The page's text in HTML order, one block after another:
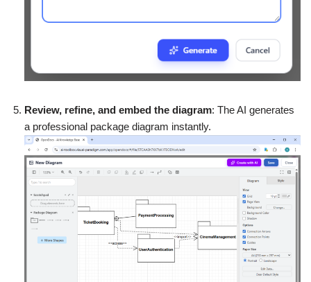
Review, refine, and embed the diagram: The AI generates
a professional package diagram instantly.